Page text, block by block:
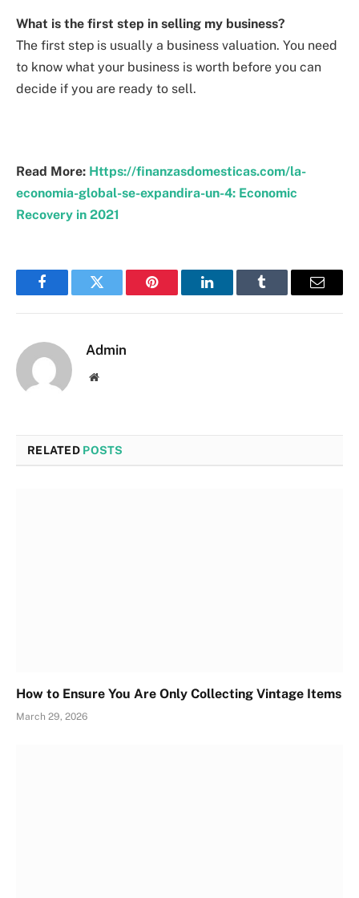
What is the first step in selling my business?
The first step is usually a business valuation. You need
to know what your business is worth before you can
decide if you are ready to sell.
Read More: Https://finanzasdomesticas.com/la-
economia-global-se-expandira-un-4: Economic
Recovery in 2021
FacebookTwitter Pinterest LinkedInTumblr Email
Admin
Website
RELATED POSTS
How to Ensure You Are Only Collecting Vintage Items
March 29, 2026